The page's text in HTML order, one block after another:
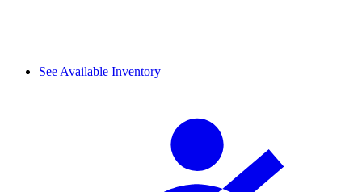
See Available Inventory